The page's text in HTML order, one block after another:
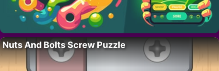
Nuts And Bolts Screw Puzzle